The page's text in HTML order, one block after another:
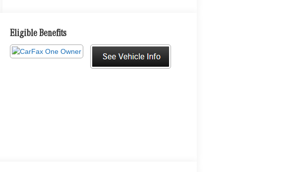
Eligible Benefits